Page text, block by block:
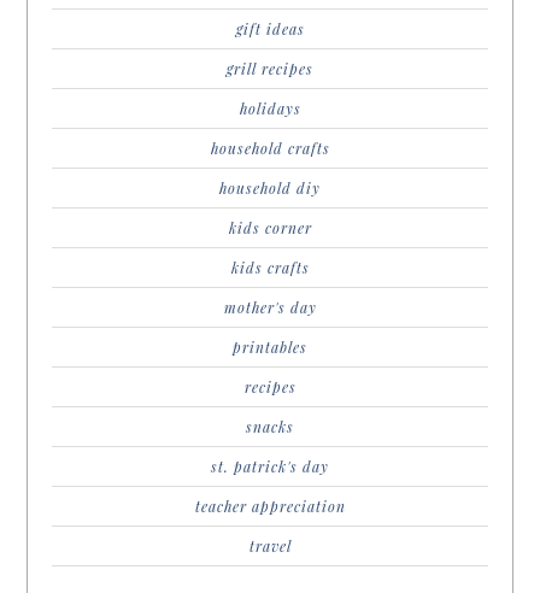
gift ideas
grill recipes
holidays
household crafts
household diy
kids corner
kids crafts
mother's day
printables
recipes
snacks
st. patrick's day
teacher appreciation
travel